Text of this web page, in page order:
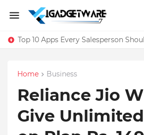
Top 10 Apps Every Salesperson
Home Business
Reliance Jio
Give